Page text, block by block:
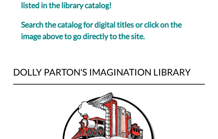
listed in the library catalog!
Search the catalog for digital titles or click on the
image above to go directly to the site.
DOLLY PARTON'S IMAGINATION LIBRARY